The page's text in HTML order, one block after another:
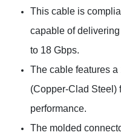
This cable is
capable of
to 18 Gbps.
The cable features
(Copper-Clad Steel)
performance.
The molded